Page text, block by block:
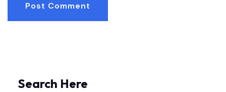
Post Comment
Search Here